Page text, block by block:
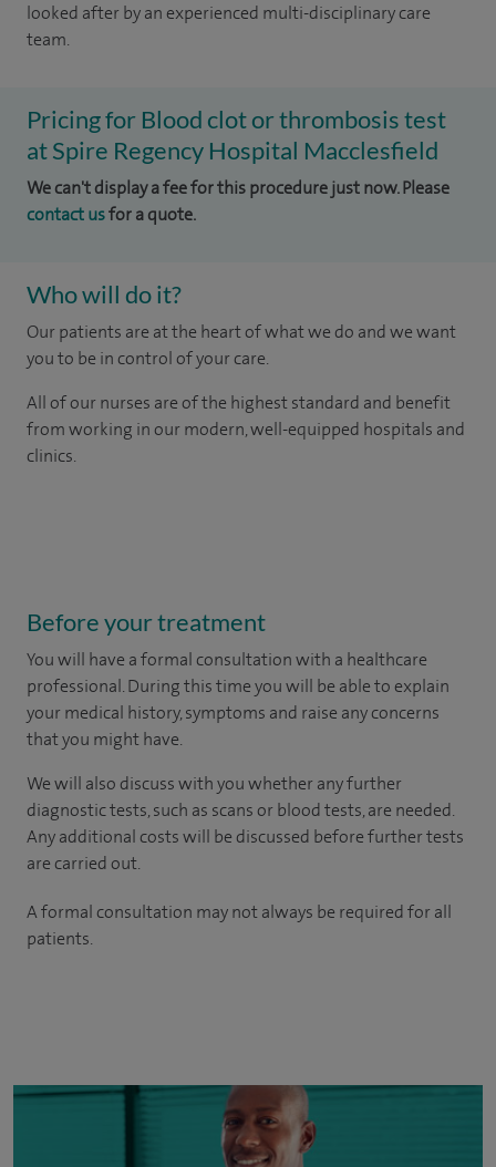
looked after by an experienced multi-disciplinary care
team.
Pricing for Blood clot or thrombosis test
at Spire Regency Hospital Macclesfield
We can't display a fee for this procedure just now. Please
contact usfor a quote.
Who will do it?
Our patients are at the heart of what we do and we want
you to be in control of your care.
All of our nurses are of the highest standard and benefit
from working in our modern, well-equipped hospitals and
clinics.
Before your treatment
You will have a formal consultation with a healthcare
professional. During this time you will be able to explain
your medical history, symptoms and raise any concerns
that you might have.
We will also discuss with you whether any further
diagnostic tests, such as scans or blood tests, are needed.
Any additional costs will be discussed before further tests
are carried out.
A formal consultation may not always be required for all
patients.